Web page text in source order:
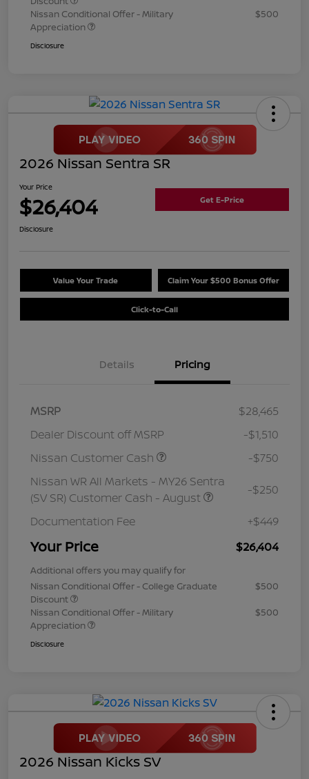
Nissan Conditional Offer - Military
Appreciation
$500
Disclosure
2026 Nissan Sentra SR
Your Price
$26,404 Get E-Price
Disclosure
Value Your Trade Claim Your $500 Bonus Offer
Click-to-Call
Details Pricing
MSRP
$28,465
Dealer Discount off MSRP
-$1,510
Nissan Customer Cash
-$750
Nissan WR All Markets - MY26 Sentra
(SV SR) Customer Cash - August
-$250
Documentation Fee +$449
Your Price $26,404
Additional offers you may qualify for
Nissan Conditional Offer - College Graduate
Discount
$500
Nissan Conditional Offer - Military
Appreciation
$500
Disclosure
2026 Nissan Kicks SV